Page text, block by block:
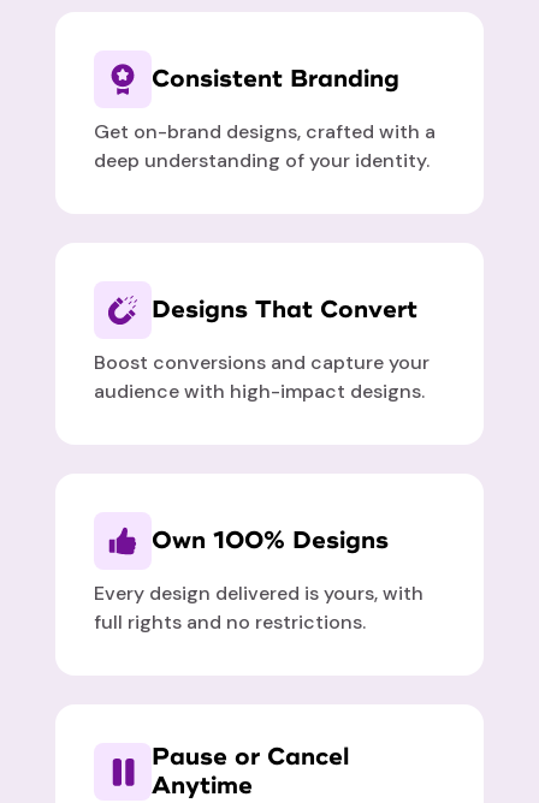
Consistent Branding
Get on-brand designs, crafted with a
deep understanding of your identity.
Designs That Convert
Boost conversions and capture your
audience with high-impact designs.
Own 100% Designs
Every design delivered is yours, with
full rights and no restrictions.
Pause or Cancel
Anytime